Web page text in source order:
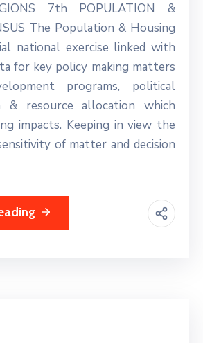
7th POPULATION &
The Population & Housing
national exercise linked with
for key policy making matters
programs, political
& resource allocation which
impacts. Keeping in view the
of matter and decision